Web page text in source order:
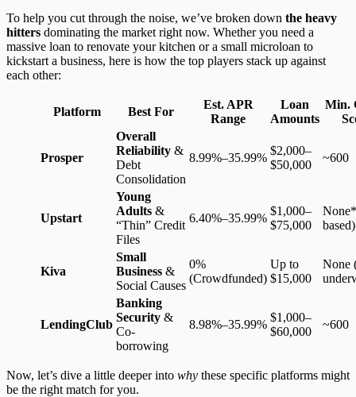
To help you cut through the noise, we’ve broken down the heavy
hitters dominating the market right now. Whether you need a
massive loan to renovate your kitchen or a small microloan to
kickstart a business, here is how the top players stack up against
each other:
Platform Best For
Est. APR
Range
Loan
Amounts
Min.
Prosper
Overall
Reliability &
Debt
Consolidation
8.99%–35.99%
$2,000–
$50,000
~600
Upstart
Young
Adults &
“Thin” Credit
Files
6.40%–35.99%
$1,000–
$75,000
based)
Kiva
Small
Business &
Social Causes
0%
(Crowdfunded)
Up to
$15,000
None
LendingClub
Banking
Security &
Co-
borrowing
8.98%–35.99%
$1,000–
$60,000
~600
Now, let’s dive a little deeper into why these specific platforms might
be the right match for you.